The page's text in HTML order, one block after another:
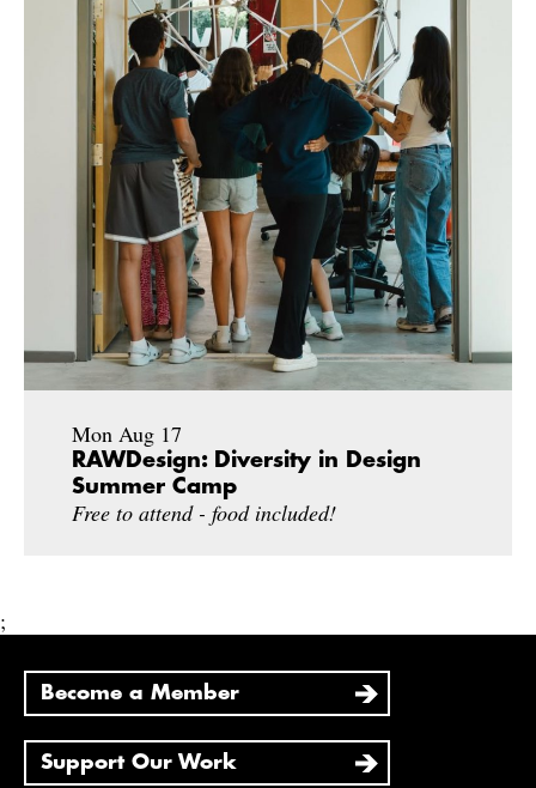
Mon Aug 17
RAWDesign: Diversity in Design
Summer Camp
Free to attend - food included!
;
Become a Member
Support Our Work